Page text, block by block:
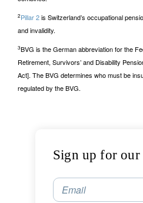
2Pillar 2is Switzerland’s occupational
and invalidity.
3BVG is the German abbreviation for the
Retirement, Survivors’ and Disability
Act]. The BVG determines who must be
regulated by the BVG.
Sign up for our
Email